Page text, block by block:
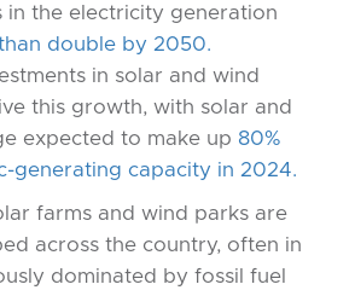
in the electricity generation
double by 2050.
in solar and wind
this growth, with solar and
expected to make up 80%
generating capacity in 2024.
farms and wind parks are
across the country, often in
dominated by fossil fuel